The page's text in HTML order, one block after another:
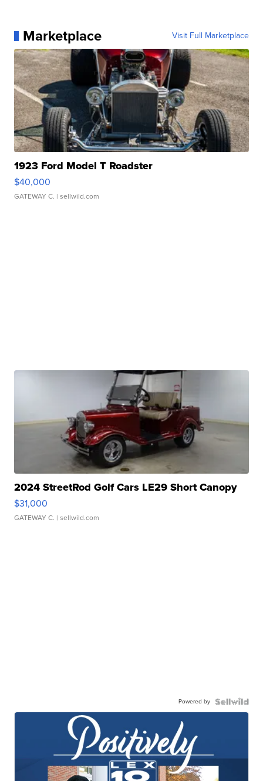
Marketplace Visit Full Marketplace
1923 Ford Model T Roadster
$40,000
GATEWAY C. | sellwild.com
2024 StreetRod Golf Cars LE29 Short Canopy
$31,000
GATEWAY C. | sellwild.com
Powered by